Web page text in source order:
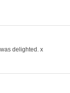
delighted. x